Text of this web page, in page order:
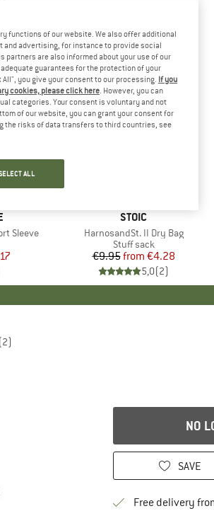
Sleeve
Price
BRAND
STOIC
Item(s)
HarnosandSt. II Dry Bag
Product group
Stuff sack
Price
€9.95 Reduced Price
from €4.28
5,0(2)
(2)
NO
SAVE
Free delivery
functions of our website. We also offer additional
advertising, for instance to provide social
partners are also informed about your use of our
guarantees for the protection of your
you give your consent to our processing. If you
cookies, please click here. However, you can
categories. Your consent is voluntary and not
of our website, you can grant your consent for
the risks of data transfers to third countries, see
ALL